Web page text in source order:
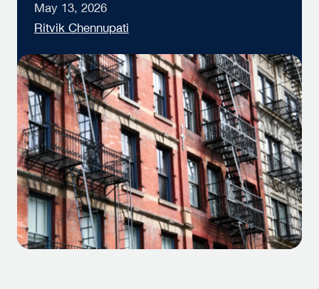
May 13, 2026
Ritvik Chennupati